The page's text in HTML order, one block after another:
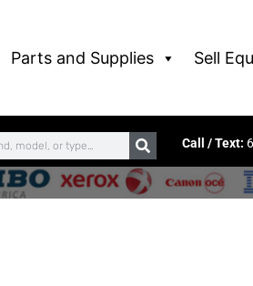
Parts and Supplies Sell
Call / Text: